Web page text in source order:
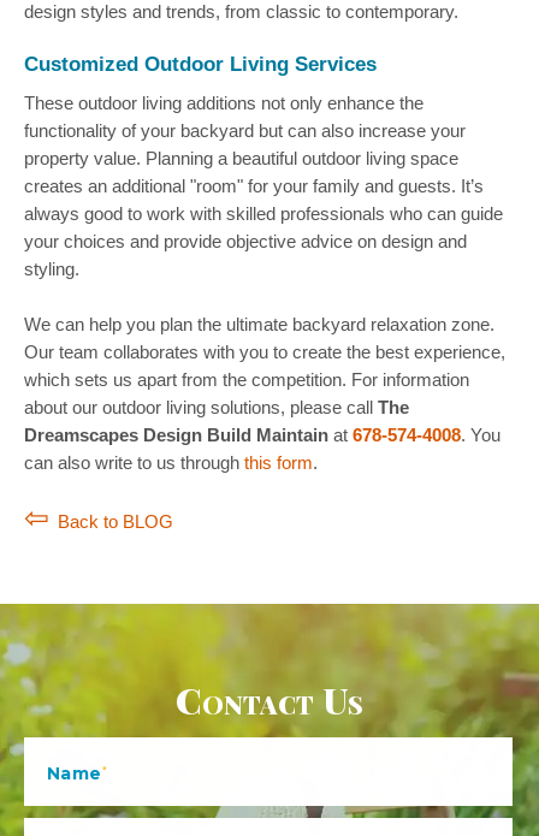
design styles and trends, from classic to contemporary.
Customized Outdoor Living Services
These outdoor living additions not only enhance the
functionality of your backyard but can also increase your
property value. Planning a beautiful outdoor living space
creates an additional "room" for your family and guests. It’s
always good to work with skilled professionals who can guide
your choices and provide objective advice on design and
styling.
We can help you plan the ultimate backyard relaxation zone.
Our team collaborates with you to create the best experience,
which sets us apart from the competition. For information
about our outdoor living solutions, please call The
Dreamscapes Design Build Maintain at 678-574-4008. You
can also write to us through this form.
Back to BLOG
Contact Us